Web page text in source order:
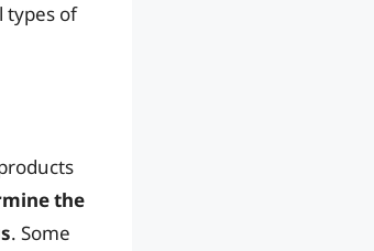
types of
the
. Some